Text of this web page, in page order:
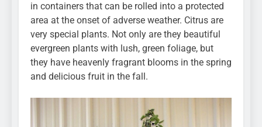
in containers that can be rolled into a protected
area at the onset of adverse weather. Citrus are
very special plants. Not only are they beautiful
evergreen plants with lush, green foliage, but
they have heavenly fragrant blooms in the spring
and delicious fruit in the fall.